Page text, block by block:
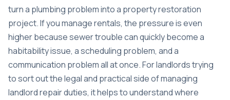
turn a plumbing problem into a property restoration
project. If you manage rentals, the pressure is even
higher because sewer trouble can quickly become a
habitability issue, a scheduling problem, and a
communication problem all at once. For landlords trying
to sort out the legal and practical side ofmanaging
landlord repair duties, it helps to understand where